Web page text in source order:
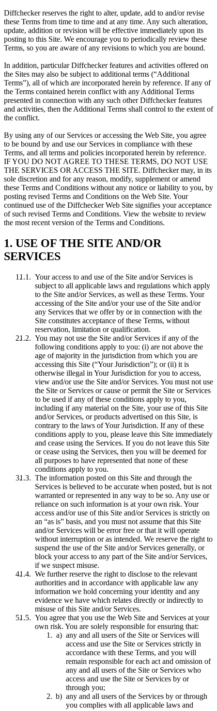
Diffchecker reserves the right to alter, update, add to and/or revise
these Terms from time to time and at any time. Any such alteration,
update, addition or revision will be effective immediately upon its
posting to this Site. We encourage you to periodically review these
Terms, so you are aware of any revisions to which you are bound.
In addition, particular Diffchecker features and activities offered on
the Sites may also be subject to additional terms (“Additional
Terms”), all of which are incorporated herein by reference. If any of
the Terms contained herein conflict with any Additional Terms
presented in connection with any such other Diffchecker features
and activities, then the Additional Terms shall control to the extent of
the conflict.
By using any of our Services or accessing the Web Site, you agree
to be bound by and use our Services in compliance with these
Terms, and all terms and policies incorporated herein by reference.
IF YOU DO NOT AGREE TO THESE TERMS, DO NOT USE
THE SERVICES OR ACCESS THE SITE. Diffchecker may, in its
sole discretion and for any reason, modify, supplement or amend
these Terms and Conditions without any notice or liability to you, by
posting revised Terms and Conditions on the Web Site. Your
continued use of the Diffchecker Web Site signifies your acceptance
of such revised Terms and Conditions. View the website to review
the most recent version of the Terms and Conditions.
1. USE OF THE SITE AND/OR
SERVICES
Your access to and use of the Site and/or Services is
subject to all applicable laws and regulations which apply
to the Site and/or Services, as well as these Terms. Your
accessing of the Site and/or your use of the Site and/or
any Services that we offer by or in connection with the
Site constitutes acceptance of these Terms, without
reservation, limitation or qualification.
You may not use the Site and/or Services if any of the
following conditions apply to you: (i) are not above the
age of majority in the jurisdiction from which you are
accessing this Site (“Your Jurisdiction”); or (ii) it is
otherwise illegal in Your Jurisdiction for you to access,
view and/or use the Site and/or Services. You must not use
the Site or Services or cause or permit the Site or Services
to be used if any of these conditions apply to you,
including if any material on the Site, your use of this Site
and/or Services, or products advertised on this Site, is
contrary to the laws of Your Jurisdiction. If any of these
conditions apply to you, please leave this Site immediately
and cease using the Services. If you do not leave this Site
or cease using the Services, then you will be deemed for
all purposes to have represented that none of these
conditions apply to you.
The information posted on this Site and through the
Services is believed to be accurate when posted, but is not
warranted or represented in any way to be so. Any use or
reliance on such information is at your own risk. Your
access and/or use of this Site and/or Services is strictly on
an “as is” basis, and you must not assume that this Site
and/or Services will be error free or that it will operate
without interruption or as intended. We reserve the right to
suspend the use of the Site and/or Services generally, or
block your access to any part of the Site and/or Services,
if we suspect misuse.
We further reserve the right to disclose to the relevant
authorities and in accordance with applicable law any
information we hold concerning your identity and any
evidence we have which relates directly or indirectly to
misuse of this Site and/or Services.
You agree that you use the Web Site and Services at your
own risk. You are solely responsible for ensuring that:
any and all users of the Site or Services will
access and use the Site or Services strictly in
accordance with these Terms, and you will
remain responsible for each act and omission of
any and all users of the Site or Services who
access and use the Site or Services by or
through you;
any and all users of the Services by or through
you complies with all applicable laws and